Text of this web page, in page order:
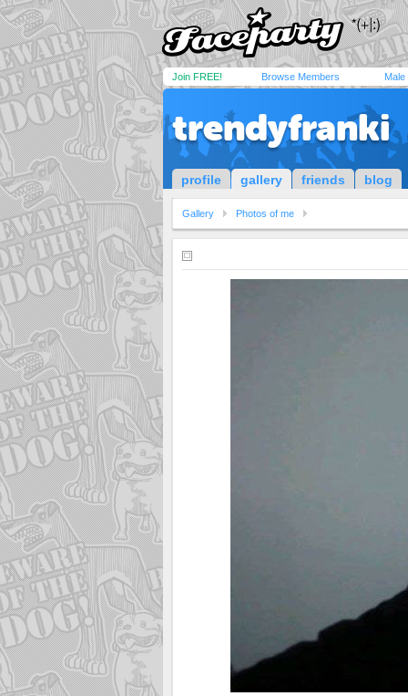
Join FREE! Browse Members Male
trendyfranki
profile gallery friends blog
Gallery Photos of me